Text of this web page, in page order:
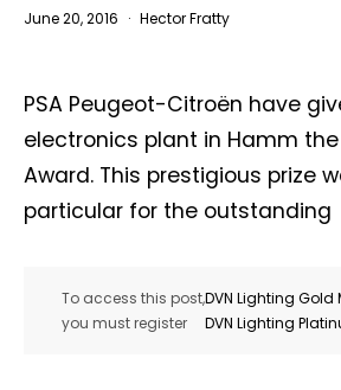
June 20, 2016 Hector Fratty
PSA Peugeot-Citroën have
electronics plant in Hamm
Award. This prestigious prize
particular for the outstanding
To access this post,
you must register
DVN Lighting Gold
DVN Lighting